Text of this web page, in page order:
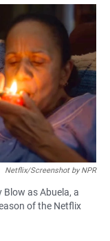
Netflix/Screenshot by NPR
as Abuela, a
of the Netflix